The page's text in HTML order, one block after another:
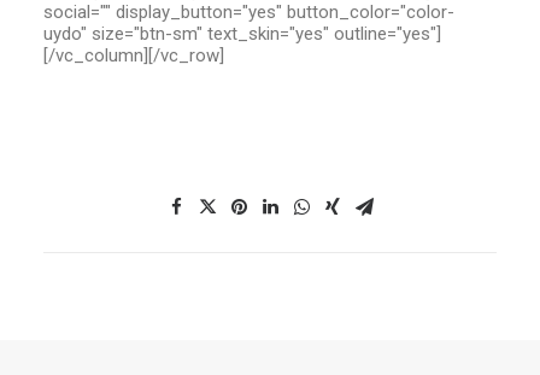
social="" display_button="yes" button_color="color-
uydo" size="btn-sm" text_skin="yes" outline="yes"]
[/vc_column][/vc_row]